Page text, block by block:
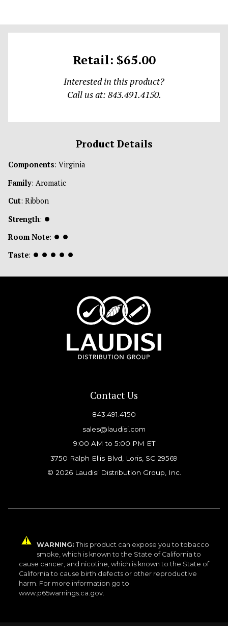
Retail: $65.00
Interested in this product?
Call us at: 843.491.4150.
Product Details
Components: Virginia
Family: Aromatic
Cut: Ribbon
Strength: ⏺
Room Note: ⏺ ⏺
Taste: ⏺ ⏺ ⏺ ⏺ ⏺
Contact Us
843.491.4150
sales@laudisi.com
9:00 AM to 5:00 PM ET
3750 Ralph Ellis Blvd, Loris, SC 29569
© 2026 Laudisi Distribution Group, Inc.
WARNING: This product can expose you to tobacco
smoke, which is known to the State of California to
cause cancer, and nicotine, which is known to the State of
California to cause birth defects or other reproductive
harm. For more information go to
www.p65warnings.ca.gov.